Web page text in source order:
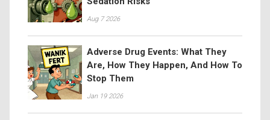
Aug 7 2026
Adverse Drug Events: What They
Are, How They Happen, And How To
Stop Them
Jan 19 2026